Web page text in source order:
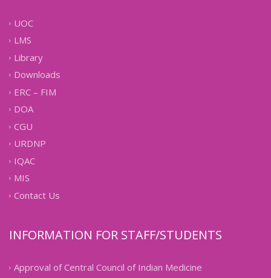
UOC
LMS
Library
Downloads
ERC – FIM
DOA
CGU
URDNP
IQAC
MIS
Contact Us
INFORMATION FOR STAFF/STUDENTS
Approval of Central Council of Indian Medicine